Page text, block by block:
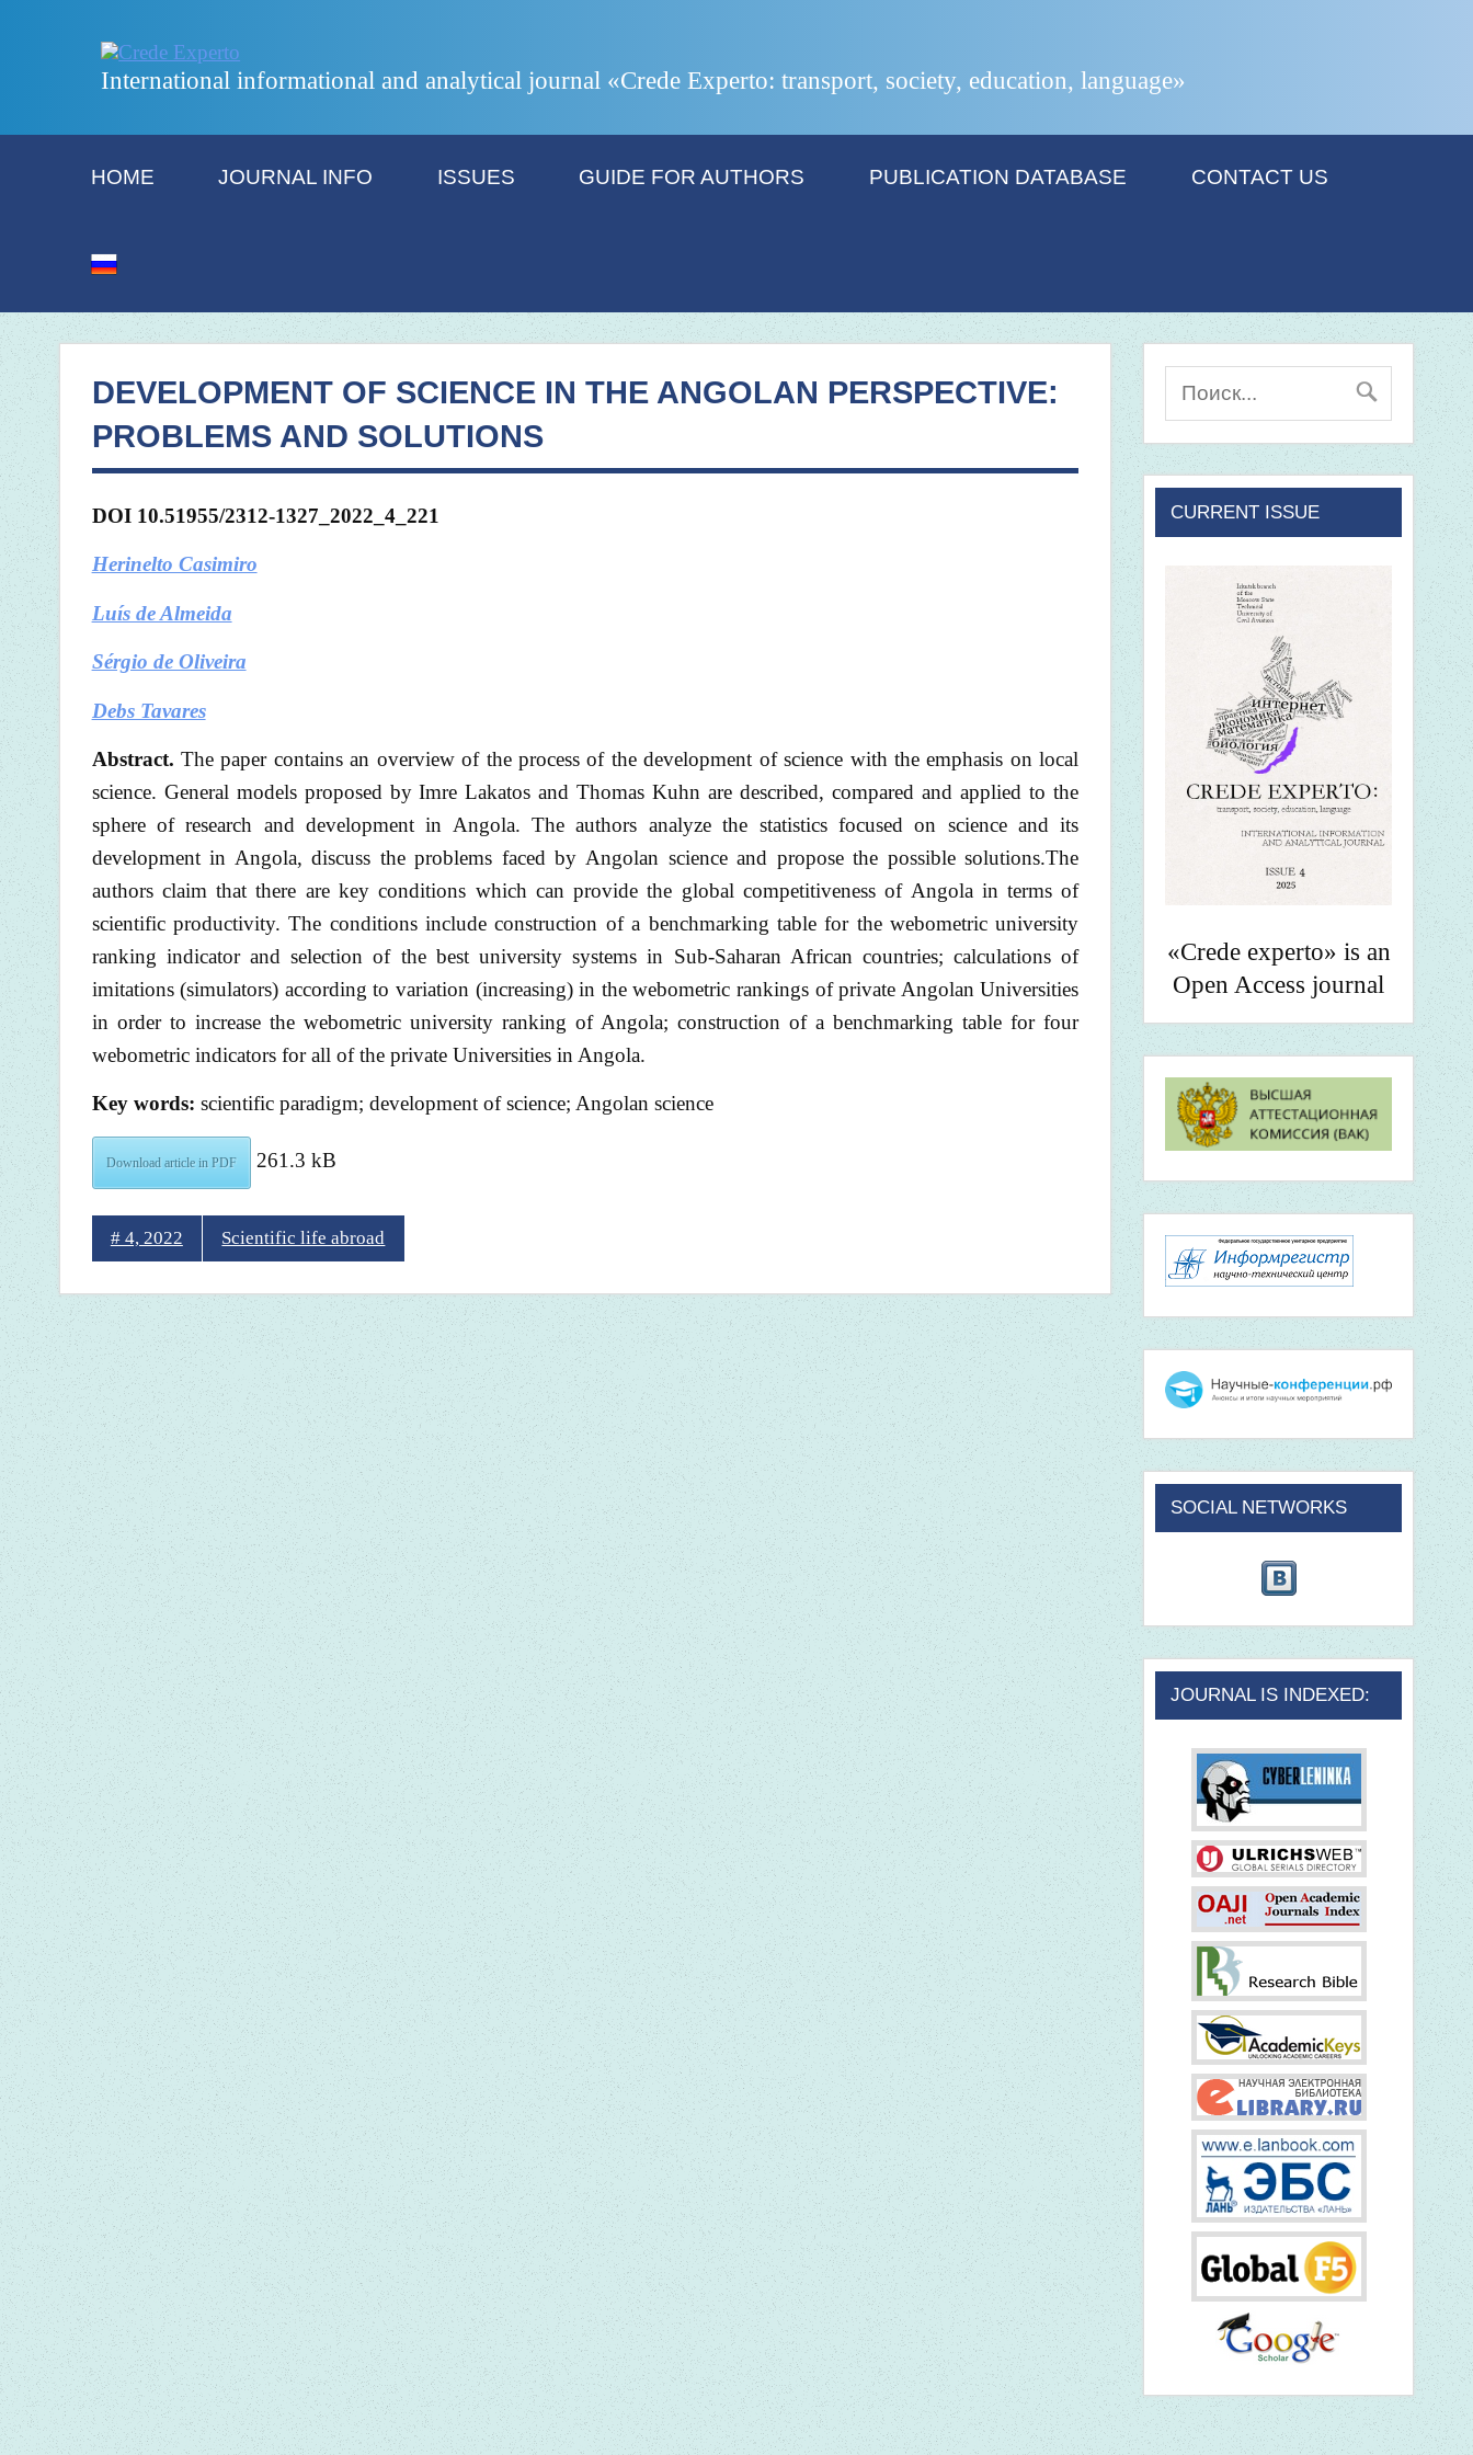
International informational and analytical journal «Crede Experto: transport, society, education, language»
HOME JOURNAL INFO ISSUES GUIDE FOR AUTHORS PUBLICATION DATABASE CONTACT US
DEVELOPMENT OF SCIENCE IN THE ANGOLAN PERSPECTIVE:
PROBLEMS AND SOLUTIONS
DOI10.51955/2312-1327_2022 4_221
Herinelto Casimiro
Luís de Almeida
Sérgio de Oliveira
Debs Tavares
Abstract. The paper contains an overview of the process of the development of science with the emphasis on local
science. General models proposed by Imre Lakatos and Thomas Kuhn are described, compared and applied to the
sphere of research and development in Angola. The authors analyze the statistics focused on science and its
development in Angola, discuss the problems faced by Angolan science and propose the possible solutions.The
authors claim that there are key conditions which can provide the global competitiveness of Angola in terms of
scientific productivity. The conditions include construction of a benchmarking table for the webometric university
ranking indicator and selection of the best university systems in Sub-Saharan African countries; calculations of
imitations (simulators) according to variation (increasing) in the webometric rankings of private Angolan Universities
in order to increase the webometric university ranking of Angola; construction of a benchmarking table for four
webometric indicators for all of the private Universities in Angola.
Key words: scientific paradigm; development of science; Angolan science
Download article in PDF 261.3 kB
# 4, 2022 Scientific life abroad
CURRENT ISSUE
«Crede experto» is an
Open Access journal
SOCIAL NETWORKS
JOURNAL IS INDEXED: